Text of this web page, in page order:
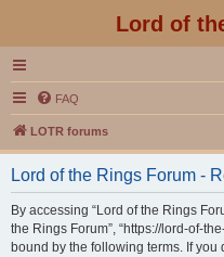
Lord of
FAQ
LOTR forums
Lord of the Rings Forum -
By accessing “Lord of the Rings
the Rings Forum”, “https://lord-of-
bound by the following terms. If